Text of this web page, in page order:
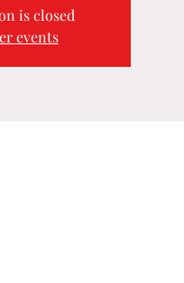
is closed
events